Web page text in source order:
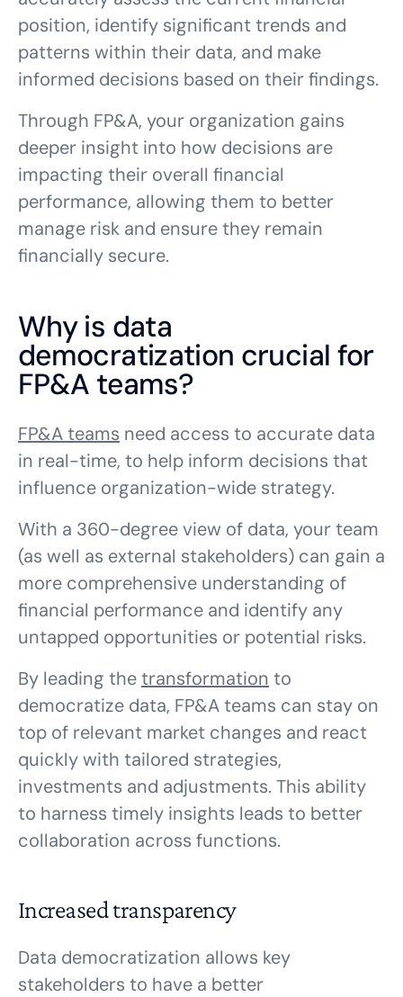
position, identify significant trends and
patterns within their data, and make
informed decisions based on their findings.
Through FP&A, your organization gains
deeper insight into how decisions are
impacting their overall financial
performance, allowing them to better
manage risk and ensure they remain
financially secure.
Why is data
democratization crucial for
FP&A teams?
FP&A teams need access to accurate data
in real-time, to help inform decisions that
influence organization-wide strategy.
With a 360-degree view of data, your team
(as well as external stakeholders) can gain a
more comprehensive understanding of
financial performance and identify any
untapped opportunities or potential risks.
By leading thetransformation to
democratize data, FP&A teams can stay on
top of relevant market changes and react
quickly with tailored strategies,
investments and adjustments. This ability
to harness timely insights leads to better
collaboration across functions.
Increased transparency
Data democratization allows key
stakeholders to have a better